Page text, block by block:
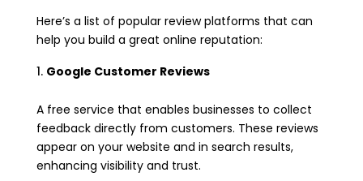
Here’s a list of popular review platforms that can
help you build a great online reputation:
Google Customer Reviews
A free service that enables businesses to collect
feedback directly from customers. These reviews
appear on your website and in search results,
enhancing visibility and trust.